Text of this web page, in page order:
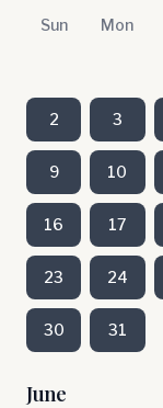
Sun Mon
2 3
9 10
16 17
23 24
30 31
June